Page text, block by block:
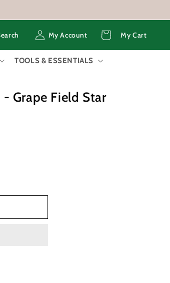
My Account
in
My Cart
Cart
TOOLS & ESSENTIALS
Grape Field Star